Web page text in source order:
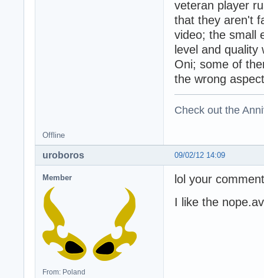
veteran player
that they aren't
video; the small
level and
Oni; some of
the wrong
Check out the
Offline
09/02/12 14:09
uroboros
Member
From: Poland
lol your
I like the